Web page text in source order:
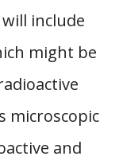
include
might be
microscopic
and